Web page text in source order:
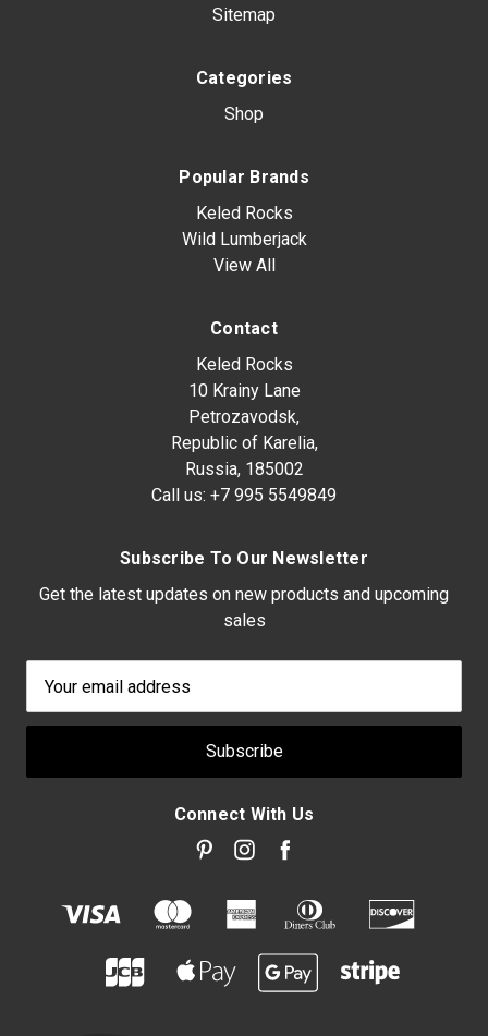
Sitemap
Categories
Shop
Popular Brands
Keled Rocks
Wild Lumberjack
View All
Contact
Keled Rocks
10 Krainy Lane
Petrozavodsk,
Republic of Karelia,
Russia, 185002
Call us: +7 995 5549849
Subscribe To Our Newsletter
Get the latest updates on new products and upcoming
sales
Address
Connect With Us